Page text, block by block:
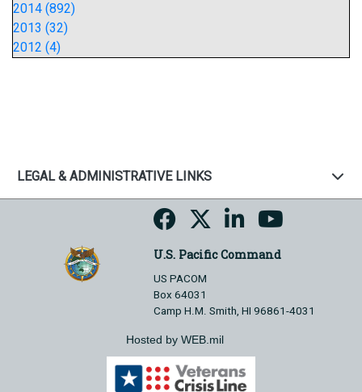
2014 (892)
2013 (32)
2012 (4)
LEGAL & ADMINISTRATIVE LINKS
U.S. Pacific Command
US PACOM
Box 64031
Camp H.M. Smith, HI 96861-4031
Hosted by WEB.mil